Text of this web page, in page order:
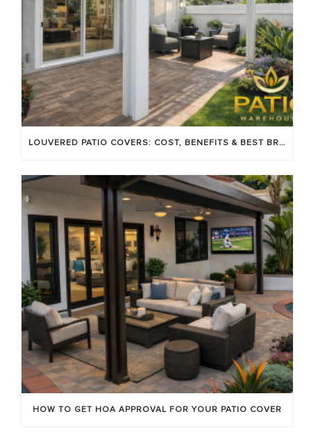
LOUVERED PATIO COVERS: COST, BENEFITS & BEST BRANDS
HOW TO GET HOA APPROVAL FOR YOUR PATIO COVER